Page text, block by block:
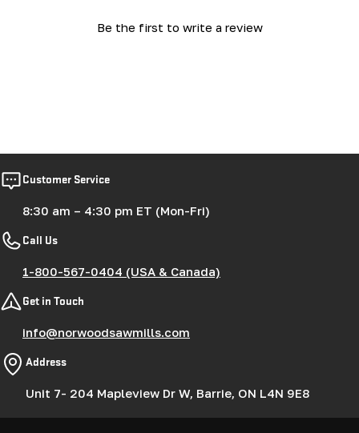
Be the first to write a review
Customer Service
8:30 am – 4:30 pm ET (Mon-Fri)
Call Us
1-800-567-0404 (USA & Canada)
Get in Touch
info@norwoodsawmills.com
Address
Unit 7- 204 Mapleview Dr W, Barrie, ON L4N 9E8